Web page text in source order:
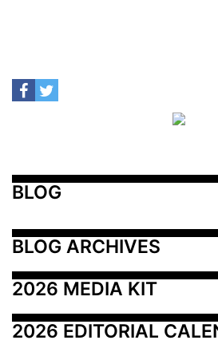
BLOG
BLOG ARCHIVES
2026 MEDIA KIT
2026 EDITORIAL